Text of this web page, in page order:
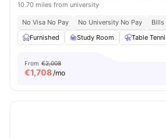
10.70 miles from university
No Visa No Pay No University No Pay Bills
Furnished
Study Room Table
From €2,008
€1,708/mo